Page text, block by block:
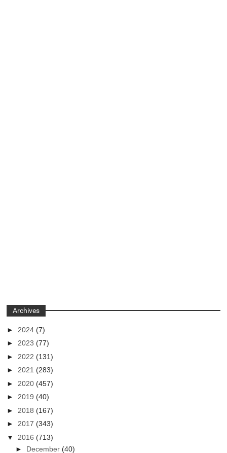
Archives
► 2024(7)
►2023(77)
► 2022(131)
►2021(283)
► 2020(457)
►2019(40)
► 2018(167)
►2017(343)
▼ 2016(713)
► December(40)